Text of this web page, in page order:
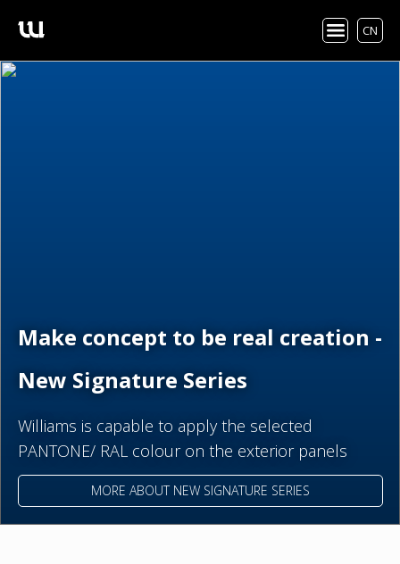
CN
Make concept to be real creation -
New Signature Series
Williams is capable to apply the selected
PANTONE/ RAL colour on the exterior panels
MORE ABOUT NEW SIGNATURE SERIES